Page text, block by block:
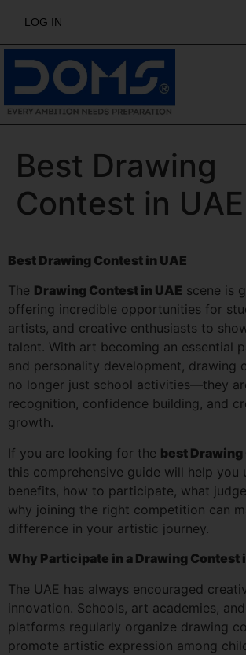
LOG IN
Best Drawing
Contest in UAE
Best Drawing Contest in UAE
The Drawing Contest in UAE scene is
offering incredible opportunities for
artists, and creative enthusiasts to
talent. With art becoming an essential
and personality development, drawing
no longer just school activities—they
recognition, confidence building, and
growth.
If you are looking for the best Drawing
this comprehensive guide will help you
benefits, how to participate, what
why joining the right competition can
difference in your artistic journey.
Why Participate in a Drawing Contest
The UAE has always encouraged
innovation. Schools, art academies,
platforms regularly organize drawing
promote artistic expression among